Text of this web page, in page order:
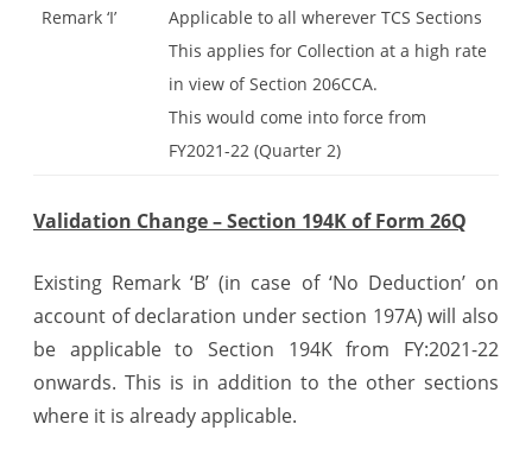
Remark ‘I’
Applicable to all wherever TCS Sections
This applies for Collection at a high rate
in view of Section 206CCA.
This would come into force from
FY2021-22 (Quarter 2)
Validation Change – Section 194K of Form 26Q
Existing Remark ‘B’ (in case of ‘No Deduction’ on
account of declaration under section 197A) will also
be applicable to Section 194K from FY:2021-22
onwards. This is in addition to the other sections
where it is already applicable.